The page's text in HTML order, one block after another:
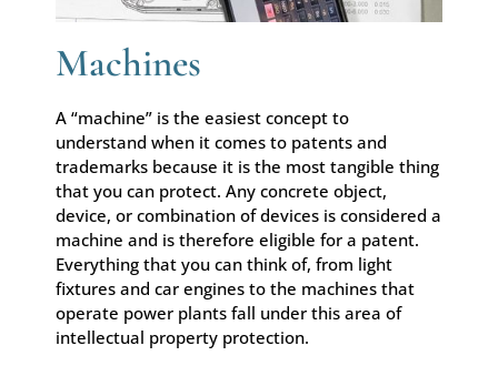
Machines
A “machine” is the easiest concept to
understand when it comes to patents and
trademarks because it is the most tangible thing
that you can protect. Any concrete object,
device, or combination of devices is considered a
machine and is therefore eligible for a patent.
Everything that you can think of, from light
fixtures and car engines to the machines that
operate power plants fall under this area of
intellectual property protection.